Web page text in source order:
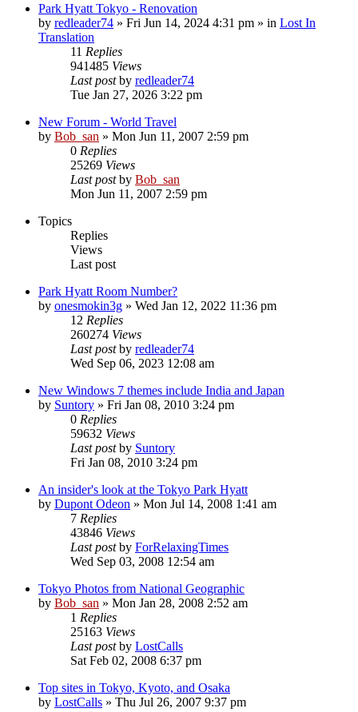
Park Hyatt Tokyo - Renovation
by redleader74 » Fri Jun 14, 2024 4:31 pm » in Lost In
Translation
11 Replies
941485 Views
Last postby redleader74
Tue Jan 27, 2026 3:22 pm
New Forum - World Travel
by Bob_san » Mon Jun 11, 2007 2:59 pm
0 Replies
25269 Views
Last postby Bob_san
Mon Jun 11, 2007 2:59 pm
Topics
Replies
Views
Last post
Park Hyatt Room Number?
by onesmokin3g » Wed Jan 12, 2022 11:36 pm
12 Replies
260274 Views
Last postby redleader74
Wed Sep 06, 2023 12:08 am
New Windows 7 themes include India and Japan
by Suntory » Fri Jan 08, 2010 3:24 pm
0 Replies
59632 Views
Last postby Suntory
Fri Jan 08, 2010 3:24 pm
An insider's look at the Tokyo Park Hyatt
by Dupont Odeon » Mon Jul 14, 2008 1:41 am
7 Replies
43846 Views
Last postby ForRelaxingTimes
Wed Sep 03, 2008 12:54 am
Tokyo Photos from National Geographic
by Bob_san » Mon Jan 28, 2008 2:52 am
1 Replies
25163 Views
Last postby LostCalls
Sat Feb 02, 2008 6:37 pm
Top sites in Tokyo, Kyoto, and Osaka
by LostCalls » Thu Jul 26, 2007 9:37 pm